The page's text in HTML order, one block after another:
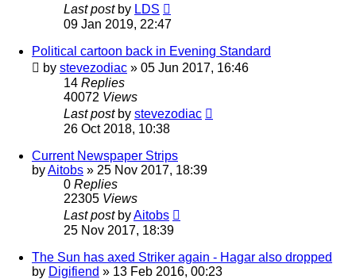
Last post by LDS
09 Jan 2019, 22:47
Political cartoon back in Evening Standard
by stevezodiac » 05 Jun 2017, 16:46
14 Replies
40072 Views
Last post by stevezodiac
26 Oct 2018, 10:38
Current Newspaper Strips
byAitobs » 25 Nov 2017, 18:39
0 Replies
22305 Views
Last post byAitobs
25 Nov 2017, 18:39
The Sun has axed Striker again - Hagar also dropped
by Digifiend » 13 Feb 2016, 00:23